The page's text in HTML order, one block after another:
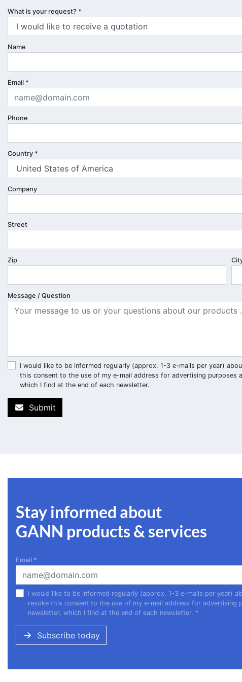
What is your request? *
Name
Email *
Phone
Country *
Company
Street
Zip
Message / Question
I would like to be informed regularly (approx. 1-3 e-mails per year)
this consent to the use of my e-mail address for advertising
which I find at the end of each newsletter.
Submit
Stay informed about
GANN products & services
Email *
I would like to be informed regularly (approx. 1-3 e-mails per year)
revoke this consent to the use of my e-mail address for
newsletter, which I find at the end of each newsletter. *
Subscribe today